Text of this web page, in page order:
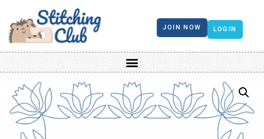
JOIN NOW LOGIN